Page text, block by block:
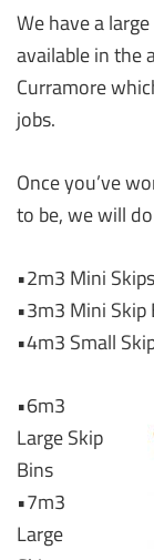
We have a
available in the
Curramore
jobs.
Once you’ve
to be, we will
•2m3 Mini Skips
•3m3 Mini Skip
•4m3 Small
•6m3
Large Skip
Bins
•7m3
Large